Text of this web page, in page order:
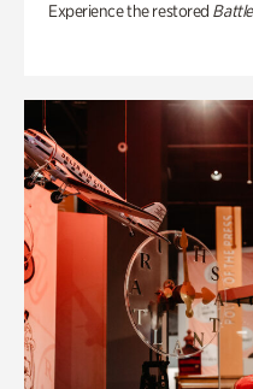
Experience the restored